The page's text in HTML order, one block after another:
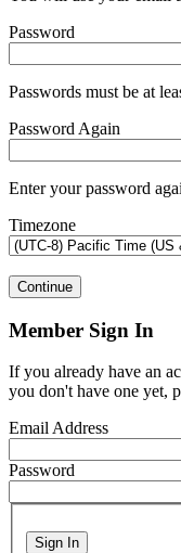
Password
Passwords must be at
Password Again
Enter your password
Timezone
Continue
Member Sign In
If you already have an
you don't have one yet,
Email Address
Password
Sign In